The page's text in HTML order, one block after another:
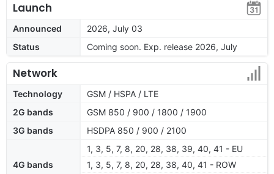
Launch
Announced
2026, July 03
Status
Coming soon. Exp. release 2026, July
Network
Technology
GSM / HSPA / LTE
2G bands
GSM 850 / 900 / 1800 / 1900
3G bands
HSDPA 850 / 900 / 2100
4G bands
1, 3, 5, 7, 8, 20, 28, 38, 39, 40, 41 - EU
1, 3, 5, 7, 8, 20, 28, 38, 40, 41 - ROW